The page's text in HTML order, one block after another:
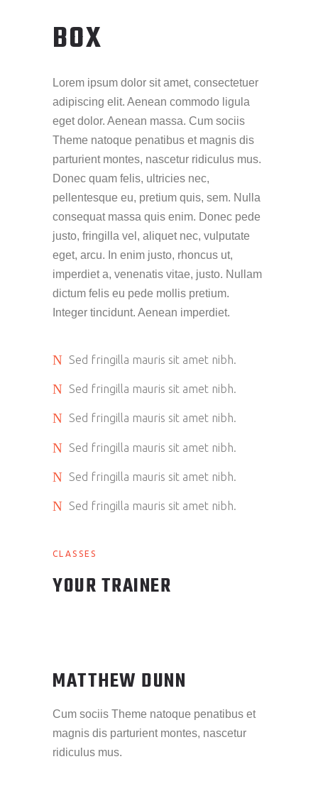
BOX
Lorem ipsum dolor sit amet, consectetuer
adipiscing elit. Aenean commodo ligula
eget dolor. Aenean massa. Cum sociis
Theme natoque penatibus et magnis dis
parturient montes, nascetur ridiculus mus.
Donec quam felis, ultricies nec,
pellentesque eu, pretium quis, sem. Nulla
consequat massa quis enim. Donec pede
justo, fringilla vel, aliquet nec, vulputate
eget, arcu. In enim justo, rhoncus ut,
imperdiet a, venenatis vitae, justo. Nullam
dictum felis eu pede mollis pretium.
Integer tincidunt. Aenean imperdiet.
Sed fringilla mauris sit amet nibh.
Sed fringilla mauris sit amet nibh.
Sed fringilla mauris sit amet nibh.
Sed fringilla mauris sit amet nibh.
Sed fringilla mauris sit amet nibh.
Sed fringilla mauris sit amet nibh.
CLASSES
YOUR TRAINER
MATTHEW DUNN
Cum sociis Theme natoque penatibus et
magnis dis parturient montes, nascetur
ridiculus mus.